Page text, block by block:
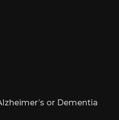
or Dementia